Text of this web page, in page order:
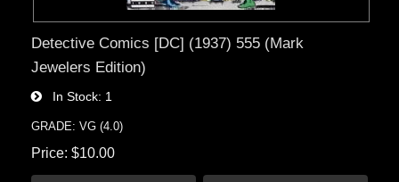
Detective Comics [DC] (1937) 555 (Mark
Jewelers Edition)
In Stock 1
GRADE: VG (4.0)
Price $10.00